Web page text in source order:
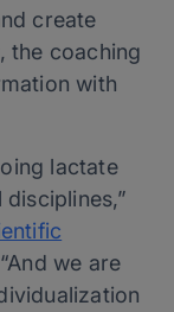
create
the coaching
with
lactate
we are